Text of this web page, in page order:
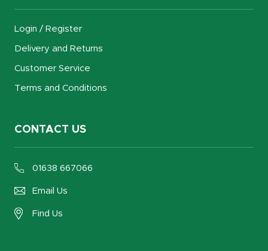
Login / Register
Delivery and Returns
Customer Service
Terms and Conditions
CONTACT US
01638 667066
Email Us
Find Us